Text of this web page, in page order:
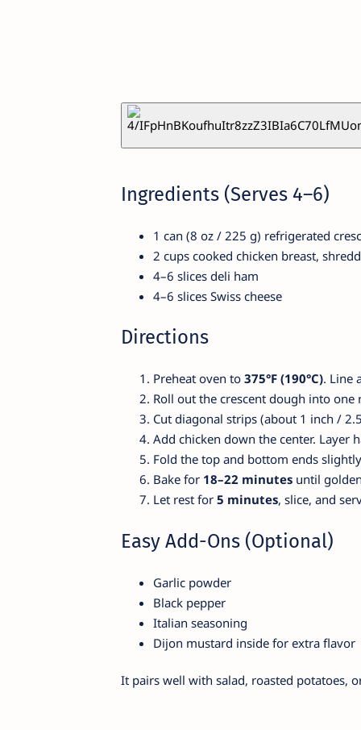
Ingredients (Serves 4–6)
1 can (8 oz / 225 g) refrigerated
2 cups cooked chicken breast,
4–6 slices deli ham
4–6 slices Swiss cheese
Directions
Preheat oven to 375°F (190°C). Line
Roll out the crescent dough into
Cut diagonal strips (about 1 inch /
Add chicken down the center. Layer
Fold the top and bottom ends
Bake for 18–22 minutes until
Let rest for 5 minutes, slice, and
Easy Add-Ons (Optional)
Garlic powder
Black pepper
Italian seasoning
Dijon mustard inside for extra flavor
It pairs well with salad, roasted potatoes,